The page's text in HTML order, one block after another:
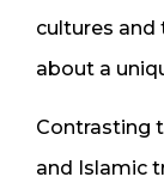
cultures and
about a
Contrasting
and Islamic